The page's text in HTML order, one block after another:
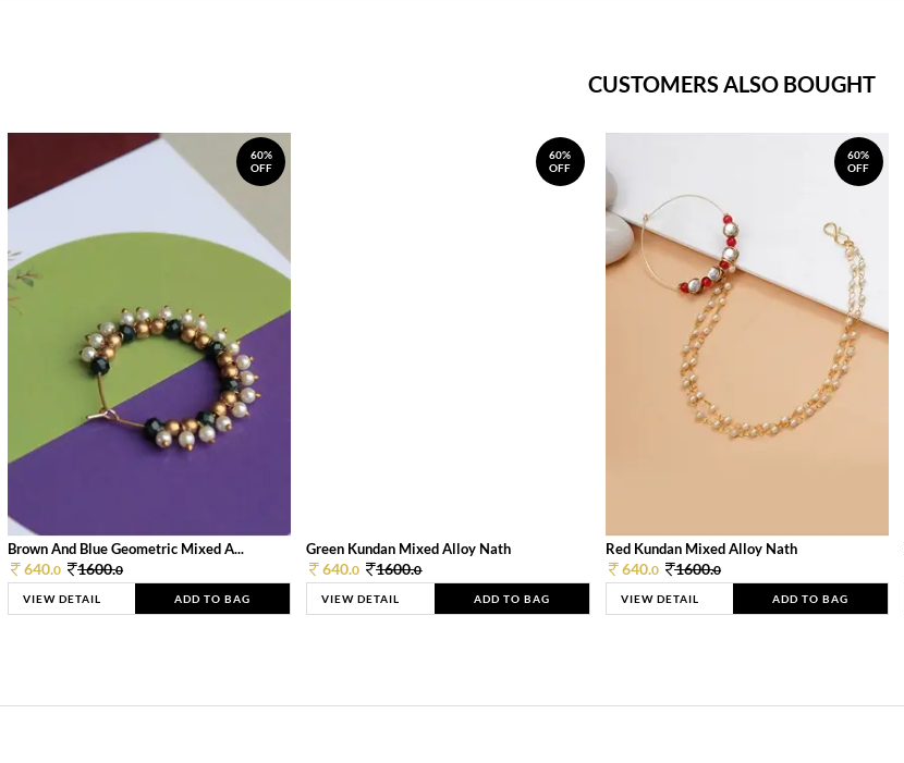
CUSTOMERS ALSO BOUGHT
60%
OFF
Brown And Blue Geometric Mixed A...
640.0 1600.0
VIEW DETAIL ADD TO BAG
60%
OFF
Green Kundan Mixed Alloy Nath
640.0 1600.0
VIEW DETAIL ADD TO BAG
60%
OFF
Red Kundan Mixed Alloy Nath
640.0 1600.0
VIEW DETAIL ADD TO BAG